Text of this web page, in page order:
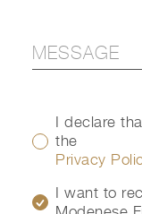
I declare
the
Privacy
I want to